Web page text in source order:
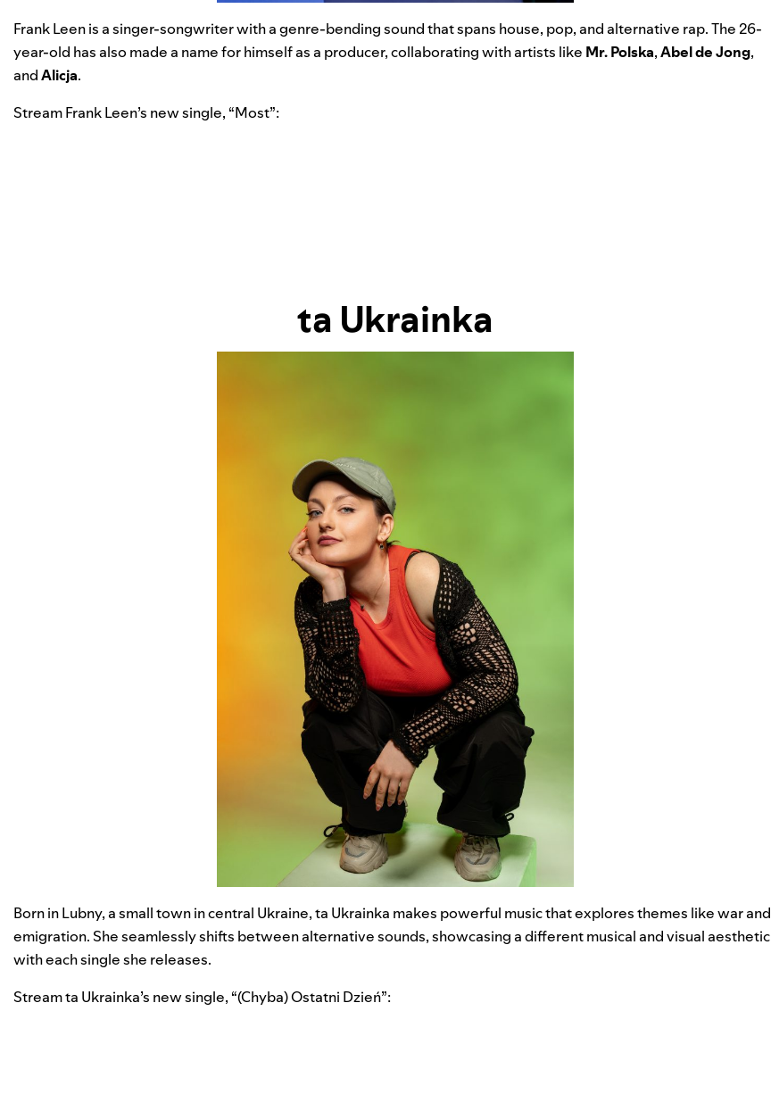
Frank Leenis a singer-songwriter with a genre-bending sound that spans house, pop, and alternative rap. The 26-
year-old has also made a name for himself as a producer, collaborating with artists like Mr. Polska,Abel de Jong,
andAlicja.
Stream Frank Leen’s new single, “Most”:
ta Ukrainka
Born in Lubny, a small town in central Ukraine, ta Ukrainka makes powerful music that explores themes like war and
emigration. She seamlessly shifts between alternative sounds, showcasing a different musical and visual aesthetic
with each single she releases.
Stream ta Ukrainka’s new single, “(Chyba) Ostatni Dzień”: